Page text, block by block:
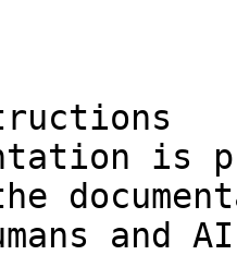
is
and